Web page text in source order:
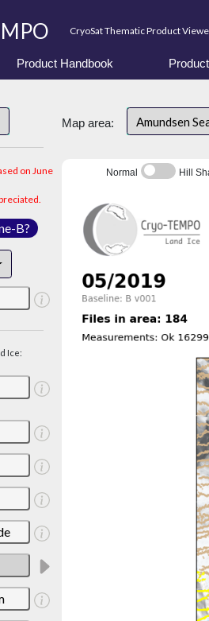
CryoSat Thematic Product
Product Handbook
on June
B?
Ice:
Map area: Amundsen
Normal Hill